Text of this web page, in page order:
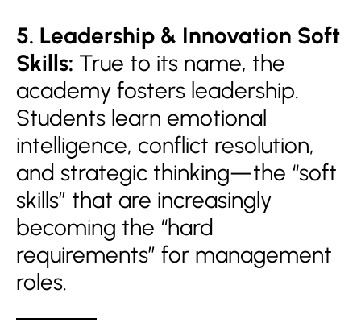
5. Leadership & Innovation Soft
Skills: True to its name, the
academy fosters leadership.
Students learn emotional
intelligence, conflict resolution,
and strategic thinking—the “soft
skills” that are increasingly
becoming the “hard
requirements” for management
roles.